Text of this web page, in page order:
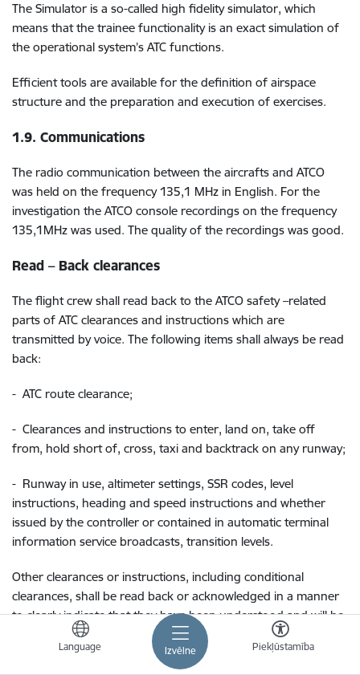
Izvēlne
Language Piekļūstamība
The Simulator is a so-called high fidelity simulator, which
means that the trainee functionality is an exact simulation of
the operational system’s ATC functions.
Efficient tools are available for the definition of airspace
structure and the preparation and execution of exercises.
1.9. Communications
The radio communication between the aircrafts and ATCO
was held on the frequency 135,1 MHz in English. For the
investigation the ATCO console recordings on the frequency
135,1MHz was used. The quality of the recordings was good.
Read – Back clearances
The flight crew shall read back to the ATCO safety –related
parts of ATC clearances and instructions which are
transmitted by voice. The following items shall always be read
back:
- ATC route clearance;
- Clearances and instructions to enter, land on, take off
from, hold short of, cross, taxi and backtrack on any runway;
- Runway in use, altimeter settings, SSR codes, level
instructions, heading and speed instructions and whether
issued by the controller or contained in automatic terminal
information service broadcasts, transition levels.
Other clearances or instructions, including conditional
clearances, shall be read back or acknowledged in a manner
to clearly indicate that they have been understood and will be
complied with.
The controller shall listen to the read back to ascertain